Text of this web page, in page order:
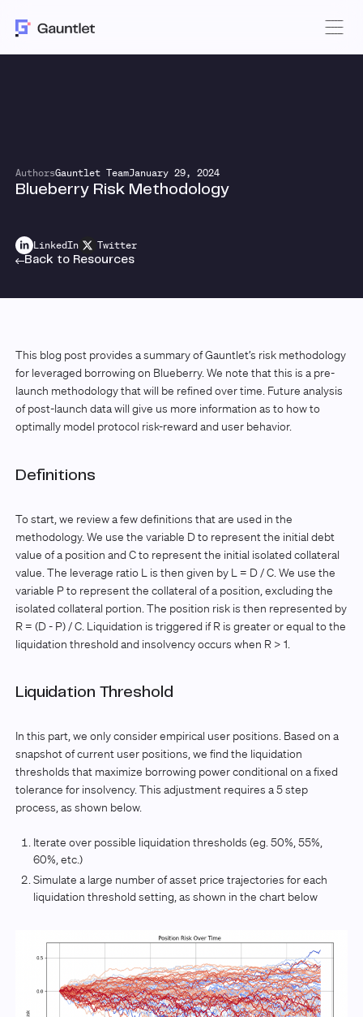
AuthorsGauntlet TeamJanuary 29, 2024
Blueberry Risk Methodology
LinkedIn Twitter
Back to Resources
This blog post provides a summary of Gauntlet’s risk methodology
for leveraged borrowing on Blueberry. We note that this is a pre-
launch methodology that will be refined over time. Future analysis
of post-launch data will give us more information as to how to
optimally model protocol risk-reward and user behavior.
Definitions
To start, we review a few definitions that are used in the
methodology. We use the variable D to represent the initial debt
value of a position and C to represent the initial isolated collateral
value. The leverage ratio L is then given by L = D / C. We use the
variable P to represent the collateral of a position, excluding the
isolated collateral portion. The position risk is then represented by
R = (D - P) / C. Liquidation is triggered if R is greater or equal to the
liquidation threshold and insolvency occurs when R > 1.
Liquidation Threshold
In this part, we only consider empirical user positions. Based on a
snapshot of current user positions, we find the liquidation
thresholds that maximize borrowing power conditional on a fixed
tolerance for insolvency. This adjustment requires a 5 step
process, as shown below.
Iterate over possible liquidation thresholds (eg. 50%, 55%,
60%, etc.)
Simulate a large number of asset price trajectories for each
liquidation threshold setting, as shown in the chart below